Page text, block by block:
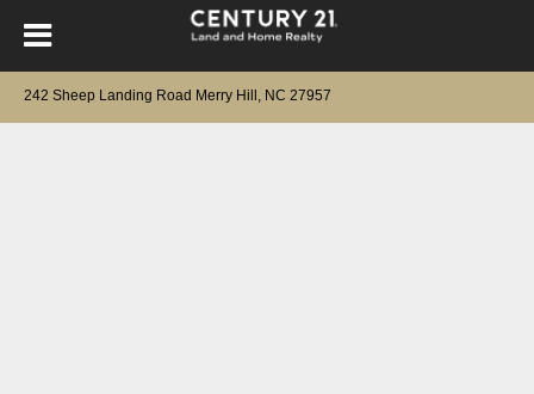
242 Sheep Landing Road Merry Hill, NC 27957